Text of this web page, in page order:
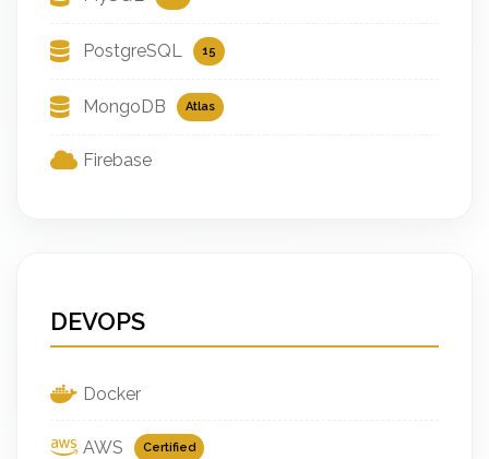
PostgreSQL 15
MongoDB Atlas
Firebase
DEVOPS
Docker
AWS Certified